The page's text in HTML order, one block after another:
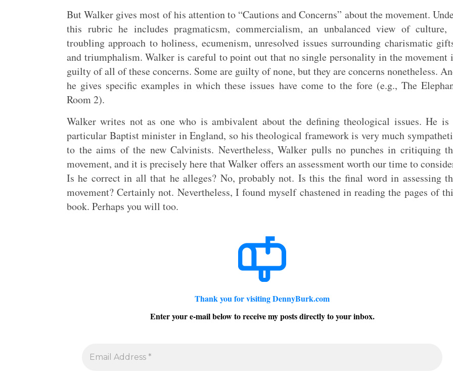
But Walker gives most of his attention to “Cautions and Concerns” about the movement.
this rubric he includes pragmaticsm, commercialism, an unbalanced view of culture,
troubling approach to holiness, ecumenism, unresolved issues surrounding charismatic
and triumphalism. Walker is careful to point out that no single personality in the movement
guilty of all of these concerns. Some are guilty of none, but they are concerns nonetheless.
he gives specific examples in which these issues have come to the fore (e.g., The
Room 2).
Walker writes not as one who is ambivalent about the defining theological issues. He is
particular Baptist minister in England, so his theological framework is very much
to the aims of the new Calvinists. Nevertheless, Walker pulls no punches in critiquing
movement, and it is precisely here that Walker offers an assessment worth our time to
Is he correct in all that he alleges? No, probably not. Is this the final word in assessing
movement? Certainly not. Nevertheless, I found myself chastened in reading the pages of
book. Perhaps you will too.
Thank you for visiting DennyBurk.com
Enter your e-mail below to receive my posts directly to your inbox.